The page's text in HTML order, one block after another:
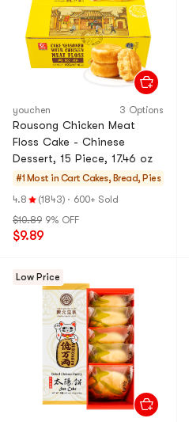
youchen 3 Options
Rousong Chicken Meat
Floss Cake - Chinese
Dessert, 15 Piece, 17.46 oz
#1 Most in Cart Cakes, Bread, Pies
4.8
(1843) · 600+ Sold
$10.89 9% OFF
$9.89
Low Price